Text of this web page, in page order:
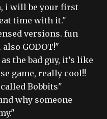
i will be your first
time with it."
versions. fun
GODOT!"
the bad guy, it’s like
game, really cool!!
Bobbits"
why someone